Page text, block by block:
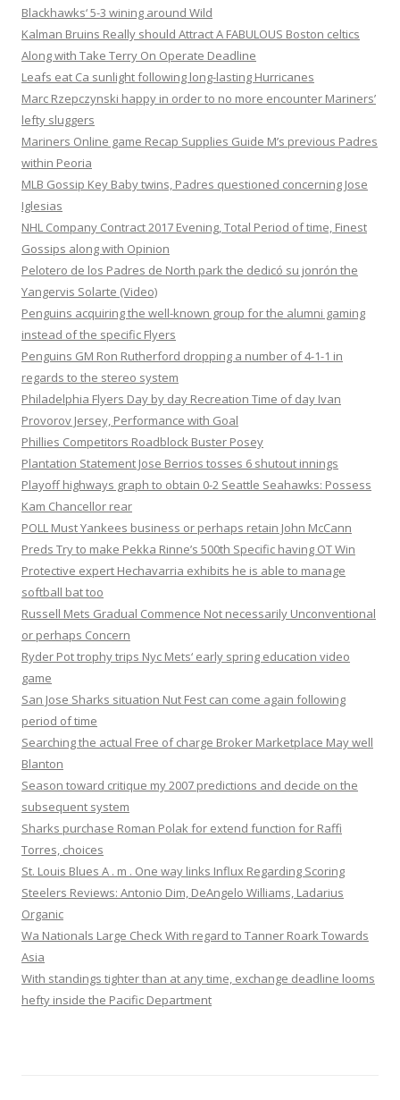
Blackhawks‘ 5-3 wining around Wild
Kalman Bruins Really should Attract A FABULOUS Boston celtics
Along with Take Terry On Operate Deadline
Leafs eat Ca sunlight following long-lasting Hurricanes
Marc Rzepczynski happy in order to no more encounter Mariners’
lefty sluggers
Mariners Online game Recap Supplies Guide M’s previous Padres
within Peoria
MLB Gossip Key Baby twins, Padres questioned concerning Jose
Iglesias
NHL Company Contract 2017 Evening, Total Period of time, Finest
Gossips along with Opinion
Pelotero de los Padres de North park the dedicó su jonrón the
Yangervis Solarte (Video)
Penguins acquiring the well-known group for the alumni gaming
instead of the specific Flyers
Penguins GM Ron Rutherford dropping a number of 4-1-1 in
regards to the stereo system
Philadelphia Flyers Day by day Recreation Time of day Ivan
Provorov Jersey, Performance with Goal
Phillies Competitors Roadblock Buster Posey
Plantation Statement Jose Berrios tosses 6 shutout innings
Playoff highways graph to obtain 0-2 Seattle Seahawks: Possess
Kam Chancellor rear
POLL Must Yankees business or perhaps retain John McCann
Preds Try to make Pekka Rinne’s 500th Specific having OT Win
Protective expert Hechavarria exhibits he is able to manage
softball bat too
Russell Mets Gradual Commence Not necessarily Unconventional
or perhaps Concern
Ryder Pot trophy trips Nyc Mets‘ early spring education video
game
San Jose Sharks situation Nut Fest can come again following
period of time
Searching the actual Free of charge Broker Marketplace May well
Blanton
Season toward critique my 2007 predictions and decide on the
subsequent system
Sharks purchase Roman Polak for extend function for Raffi
Torres, choices
St. Louis Blues A . m . One way links Influx Regarding Scoring
Steelers Reviews: Antonio Dim, DeAngelo Williams, Ladarius
Organic
Wa Nationals Large Check With regard to Tanner Roark Towards
Asia
With standings tighter than at any time, exchange deadline looms
hefty inside the Pacific Department